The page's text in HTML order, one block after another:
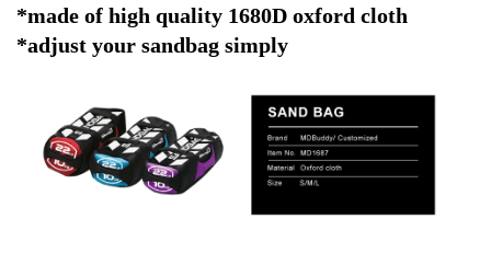
*made of high quality 1680D oxford cloth
*adjust your sandbag simply